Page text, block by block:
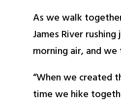
As we walk
James River
morning air, and
“When we created
time we hike